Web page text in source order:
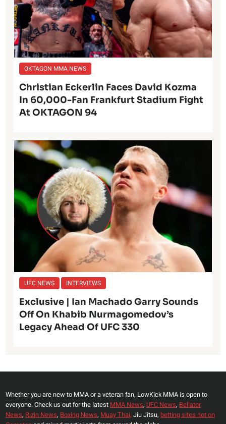
OKTAGON MMA NEWS
Christian Eckerlin Faces David Kozma
In 60,000-Fan Frankfurt Stadium Fight
At OKTAGON 94
UFC NEWS INTERVIEWS
Exclusive | Ian Machado Garry Sounds
Off On Khabib Nurmagomedov’s
Legacy Ahead Of UFC 330
Whether you are new to MMA or a veteran fan, LowKick MMA is open to
everyone. Check us out for the latest MMA News, UFC News, Bellator
News, Rizin News, Boxing News, Muay Thai, Jiu Jitsu, betting sites not on